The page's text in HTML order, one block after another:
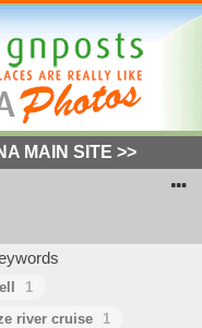
MAIN SITE >>
1
river cruise 1